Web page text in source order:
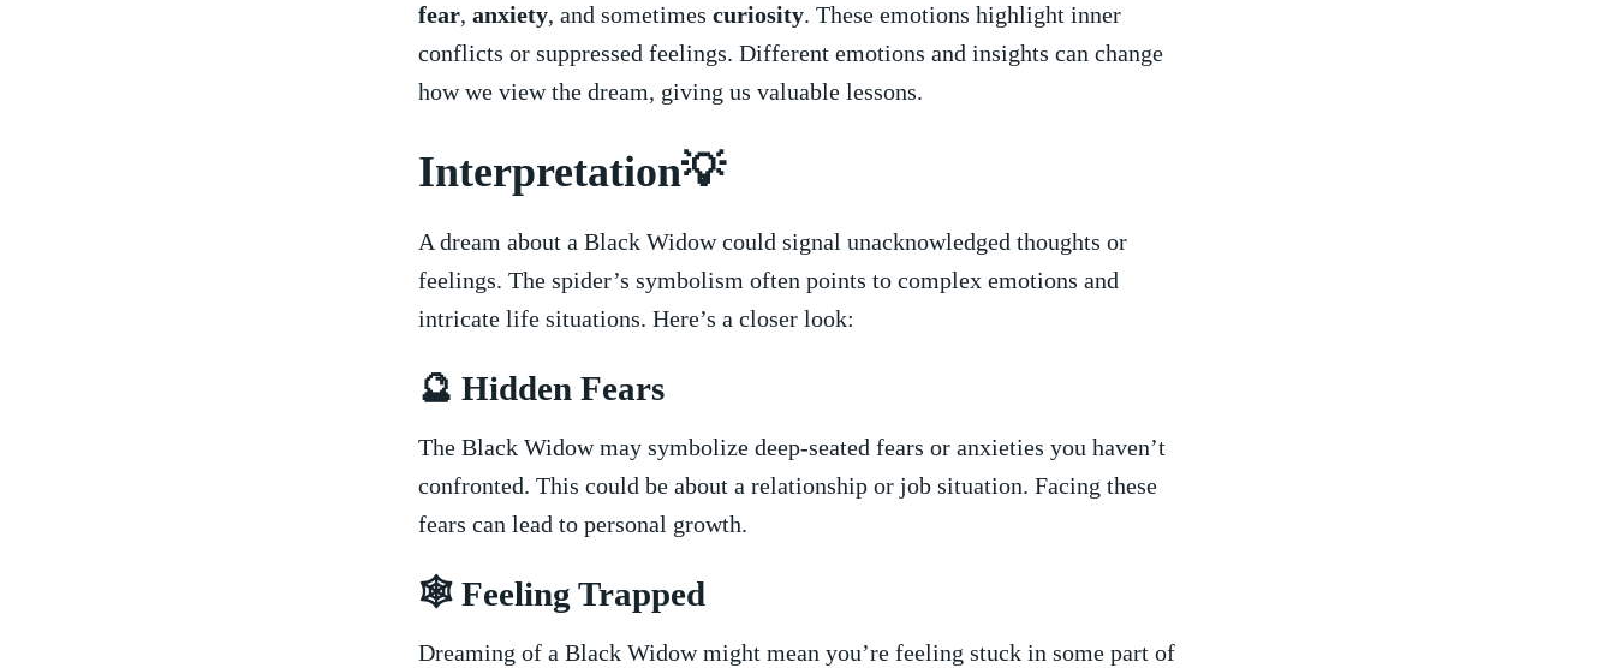
fear, anxiety, and sometimes curiosity. These emotions ⁣highlight inner
conflicts or suppressed feelings. Different emotions and insights ​can change
how we view the dream, giving us valuable lessons.
Interpretation💡
A dream about a Black ‌Widow could signal unacknowledged thoughts or
feelings. The spider’s symbolism often​ points to ⁢complex emotions​ and
intricate life situations. Here’s ⁣a closer ​look:
🔮 Hidden Fears
The Black Widow may symbolize deep-seated fears​ or anxieties you haven’t⁤
confronted. This ‍could be about a relationship or job situation. Facing these
fears ⁤can lead‌ to personal growth.
🕸️​ Feeling Trapped
Dreaming ⁢of a Black ⁢Widow might mean you’re ​feeling‌ stuck in ⁤some part ⁢of